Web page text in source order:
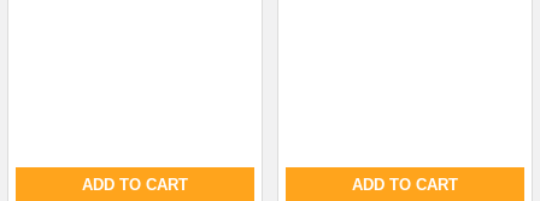
ADD TO CART ADD TO CART